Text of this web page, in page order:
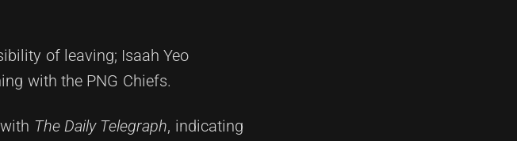
of leaving; Isaah Yeo
with the PNG Chiefs.
The Daily Telegraph, indicating